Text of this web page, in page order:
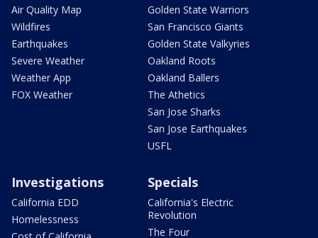
Air Quality Map
Wildfires
Earthquakes
Severe Weather
Weather App
FOX Weather
Golden State Warriors
San Francisco Giants
Golden State Valkyries
Oakland Roots
Oakland Ballers
The Athetics
San Jose Sharks
San Jose Earthquakes
USFL
Investigations
California EDD
Homelessness
Specials
California's Electric
Revolution
The Four